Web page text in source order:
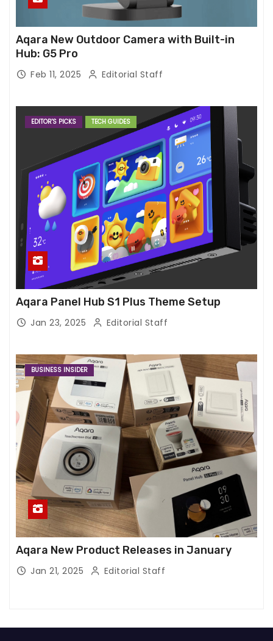
Aqara New Outdoor Camera with Built-in
Hub: G5 Pro
Feb 11, 2025 Editorial Staff
EDITOR'S PICKS TECH GUIDES
Aqara Panel Hub S1 Plus Theme Setup
Jan 23, 2025 Editorial Staff
BUSINESS INSIDER
Aqara New Product Releases in January
Jan 21, 2025 Editorial Staff